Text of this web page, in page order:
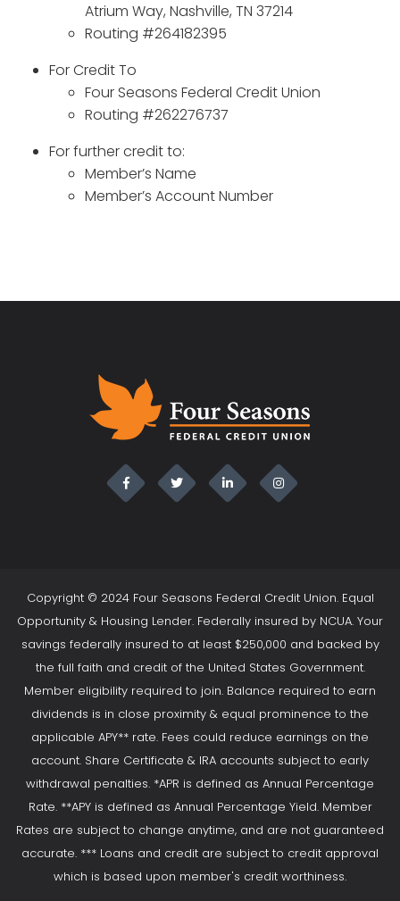
Atrium Way, Nashville, TN 37214
Routing #264182395
For Credit To
Four Seasons Federal Credit Union
Routing #262276737
For further credit to:
Member’s Name
Member’s Account Number
Copyright © 2024 Four Seasons Federal Credit Union. Equal
Opportunity & Housing Lender. Federally insured by NCUA. Your
savings federally insured to at least $250,000 and backed by
the full faith and credit of the United States Government.
Member eligibility required to join. Balance required to earn
dividends is in close proximity & equal prominence to the
applicable APY** rate. Fees could reduce earnings on the
account. Share Certificate & IRA accounts subject to early
withdrawal penalties. *APR is defined as Annual Percentage
Rate. **APY is defined as Annual Percentage Yield. Member
Rates are subject to change anytime, and are not guaranteed
accurate. *** Loans and credit are subject to credit approval
which is based upon member's credit worthiness.